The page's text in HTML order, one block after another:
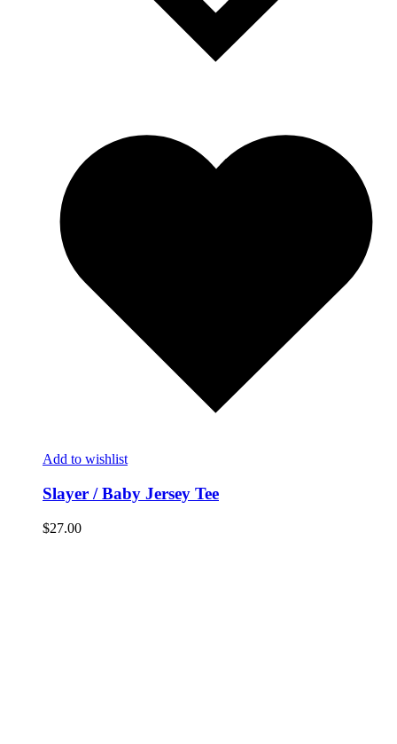
Add to wishlist
Slayer / Baby Jersey Tee
$27.00